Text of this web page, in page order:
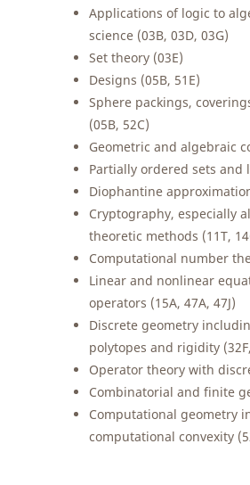
Applications of logic to
science (03B, 03D, 03G)
Set theory (03E)
Designs (05B, 51E)
Sphere packings,
(05B, 52C)
Geometric and algebraic
Partially ordered sets and
Diophantine
Cryptography, especially
theoretic methods (11T,
Computational number
Linear and nonlinear
operators (15A, 47A, 47J)
Discrete geometry
polytopes and rigidity
Operator theory with
Combinatorial and finite
Computational geometry
computational convexity